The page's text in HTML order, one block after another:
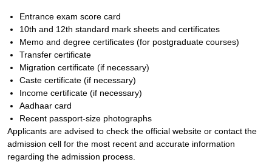
Entrance exam score card
10th and 12th standard mark sheets and certificates
Memo and degree certificates (for postgraduate courses)
Transfer certificate
Migration certificate (if necessary)
Caste certificate (if necessary)
Income certificate (if necessary)
Aadhaar card
Recent passport-size photographs
Applicants are advised to check the official website or contact the
admission cell for the most recent and accurate information
regarding the admission process.